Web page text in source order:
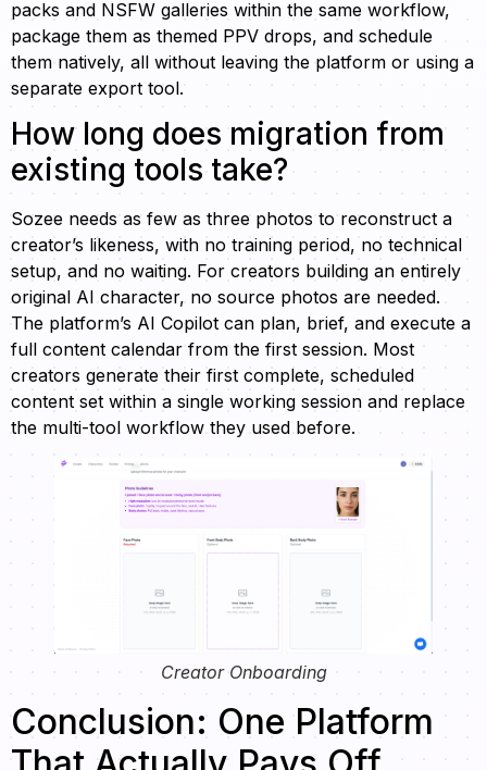
packs and NSFW galleries within the same workflow,
package them as themed PPV drops, and schedule
them natively, all without leaving the platform or using a
separate export tool.
How long does migration from
existing tools take?
Sozee needs as few as three photos to reconstruct a
creator’s likeness, with no training period, no technical
setup, and no waiting. For creators building an entirely
original AI character, no source photos are needed.
The platform’s AI Copilot can plan, brief, and execute a
full content calendar from the first session. Most
creators generate their first complete, scheduled
content set within a single working session and replace
the multi-tool workflow they used before.
Creator Onboarding
Conclusion: One Platform